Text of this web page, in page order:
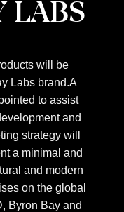
LABS
will be
Labs brand.A
to assist
and
strategy will
a minimal and
and modern
on the global
Byron Bay and